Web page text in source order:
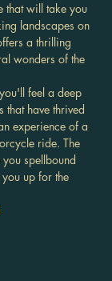
that will take you
landscapes on
a thrilling
wonders of the
feel a deep
that have thrived
experience of a
ride. The
spellbound
up for the